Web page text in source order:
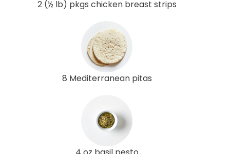
2 (½ lb) pkgs chicken breast strips
8 Mediterranean pitas